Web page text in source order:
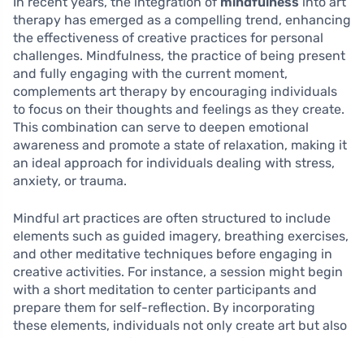
therapy has emerged as a compelling trend, enhancing
the effectiveness of creative practices for personal
challenges. Mindfulness, the practice of being present
and fully engaging with the current moment,
complements art therapy by encouraging individuals
to focus on their thoughts and feelings as they create.
This combination can serve to deepen emotional
awareness and promote a state of relaxation, making it
an ideal approach for individuals dealing with stress,
anxiety, or trauma.
Mindful art practices are often structured to include
elements such as guided imagery, breathing exercises,
and other meditative techniques before engaging in
creative activities. For instance, a session might begin
with a short meditation to center participants and
prepare them for self-reflection. By incorporating
these elements, individuals not only create art but also